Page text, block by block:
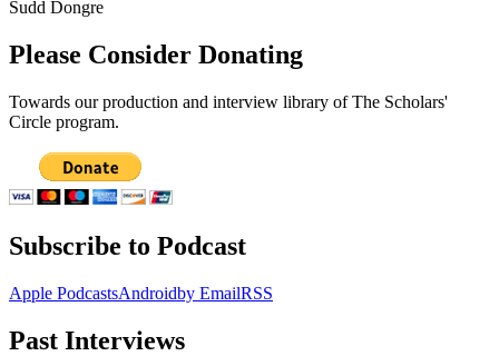
Sudd Dongre
Please Consider Donating
Towards our production and interview library of The Scholars'
Circle program.
Subscribe to Podcast
Apple PodcastsAndroidby EmailRSS
Past Interviews